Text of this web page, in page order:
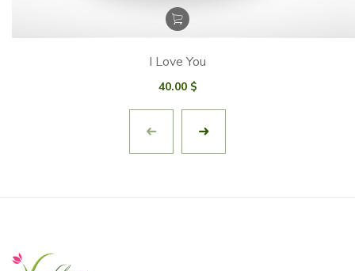
I Love You
40.00 $